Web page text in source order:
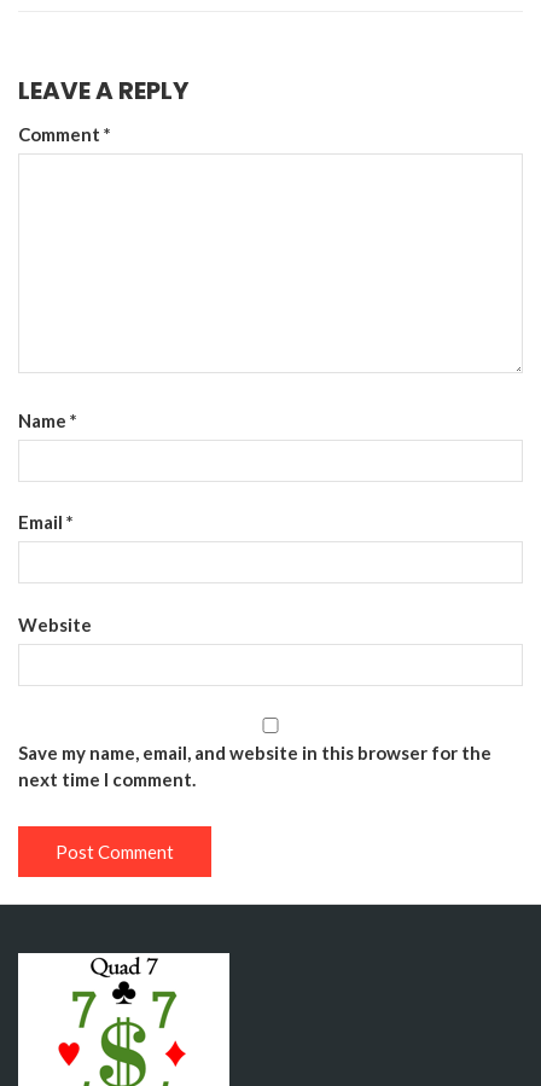
LEAVE A REPLY
Comment *
Name *
Email *
Website
Save my name, email, and website in this browser for the
next time I comment.